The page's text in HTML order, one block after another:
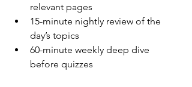
relevant pages
15-minute nightly review of the
day’s topics
60-minute weekly deep dive
before quizzes